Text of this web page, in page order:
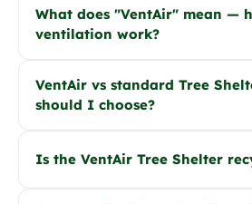
What does "VentAir" mean —
ventilation work?
VentAir vs standard Tree
should I choose?
Is the VentAir Tree Shelter